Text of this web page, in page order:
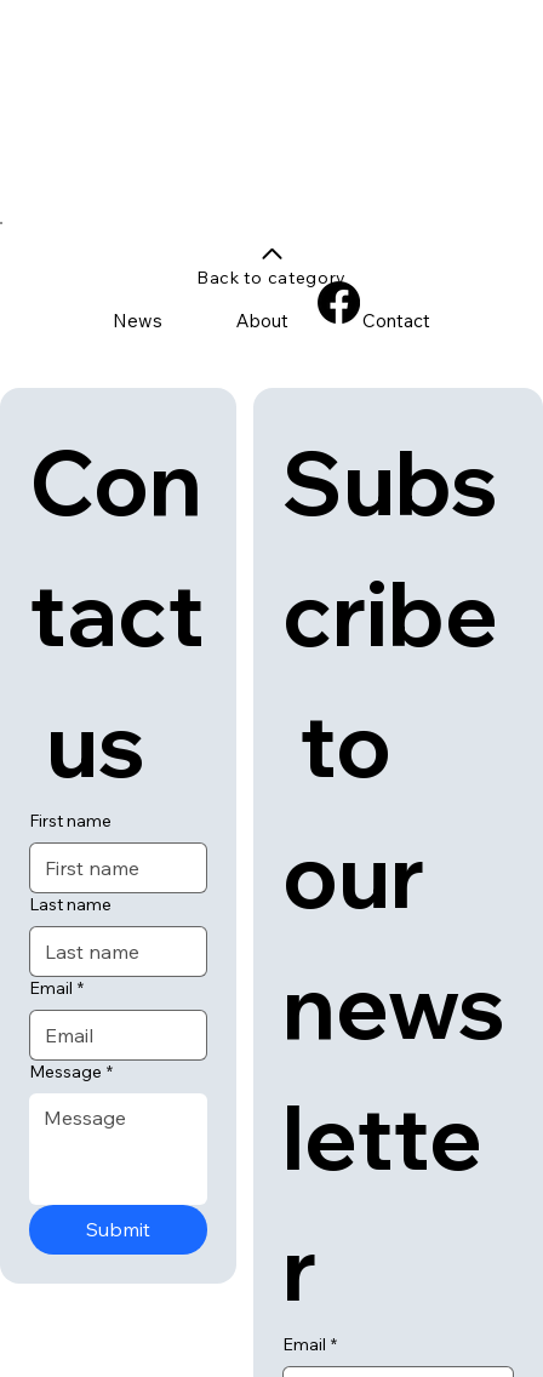
Con
tact
us
First name
Last name
Email *
Message *
Submit
Subs
cribe
to
our
news
lette
r
Email *
News About Contact
Back to category